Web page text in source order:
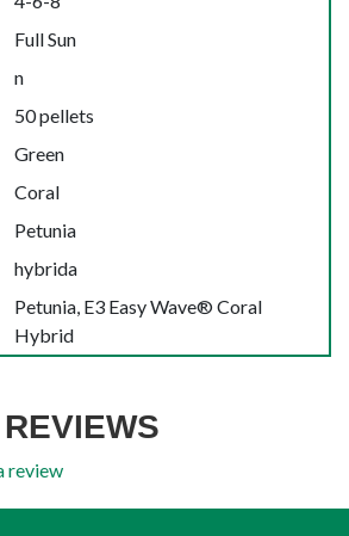
Full Sun
n
50 pellets
Green
Coral
Petunia
hybrida
Petunia, E3 Easy Wave® Coral
Hybrid
REVIEWS
review